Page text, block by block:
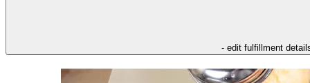
- edit fulfillment